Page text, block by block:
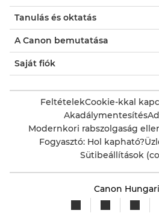
Tanulás és oktatás
A Canon bemutatása
Saját fiók
FeltételekCookie-kkal
Akadálymentesítés
Modernkori rabszolgaság
Fogyasztó: Hol kapható?
Sütibeállítások
Canon